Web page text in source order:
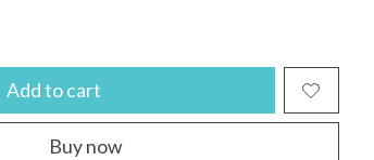
Add to cart
Buy now